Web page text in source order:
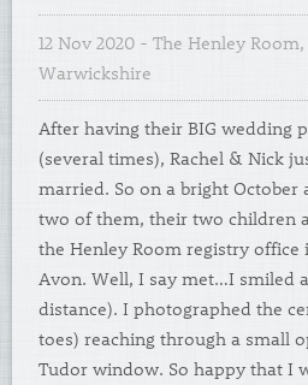
12 Nov 2020 - The Henley
Warwickshire
After having their BIG wedding
(several times), Rachel & Nick
married. So on a bright
two of them, their two children
the Henley Room registry
Avon. Well, I say met…I smiled
distance). I photographed the
toes) reaching through a small
Tudor window. So happy that I